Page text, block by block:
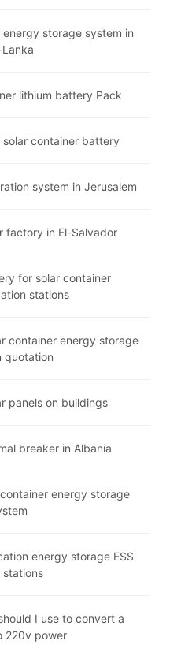
storage system in
Lanka
lithium battery Pack
container battery
system in Jerusalem
factory in El-Salvador
for solar container
stations
container energy storage
quotation
panels on buildings
breaker in Albania
energy storage
energy storage ESS
stations
I use to convert a
220v power